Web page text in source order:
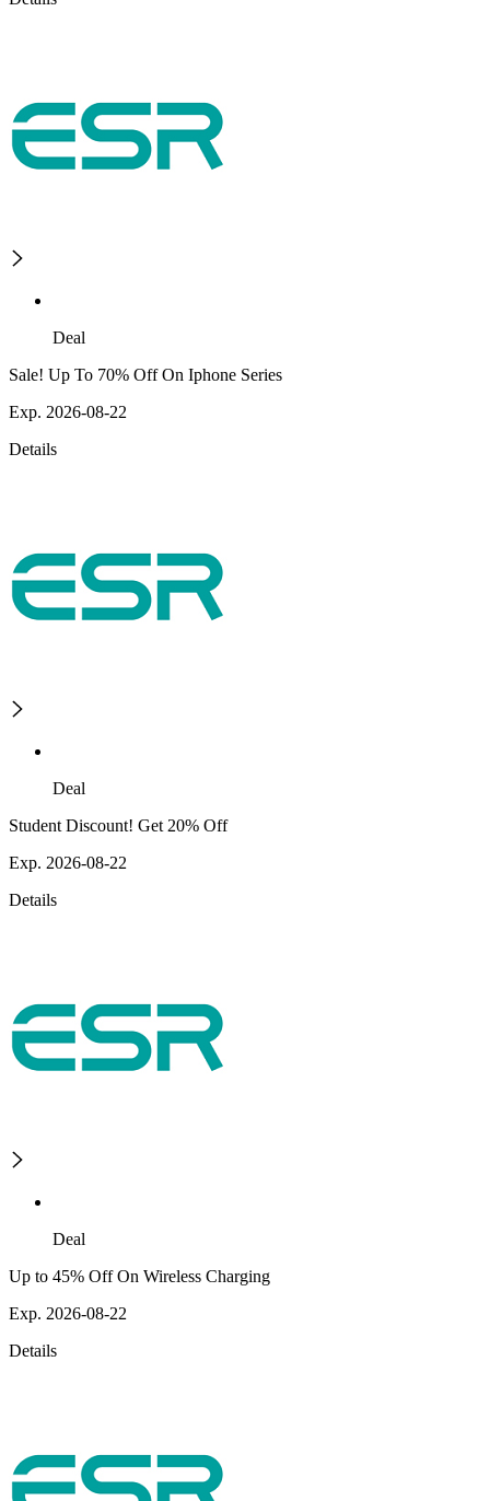
Deal
Sale! Up To 70% Off On Iphone Series
Exp. 2026-08-22
Details
Deal
Student Discount! Get 20% Off
Exp. 2026-08-22
Details
Deal
Up to 45% Off On Wireless Charging
Exp. 2026-08-22
Details